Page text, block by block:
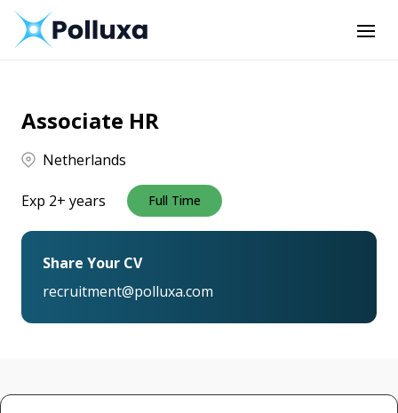
Associate HR
Netherlands
Exp 2+ years Full Time
Share Your CV
recruitment@polluxa.com